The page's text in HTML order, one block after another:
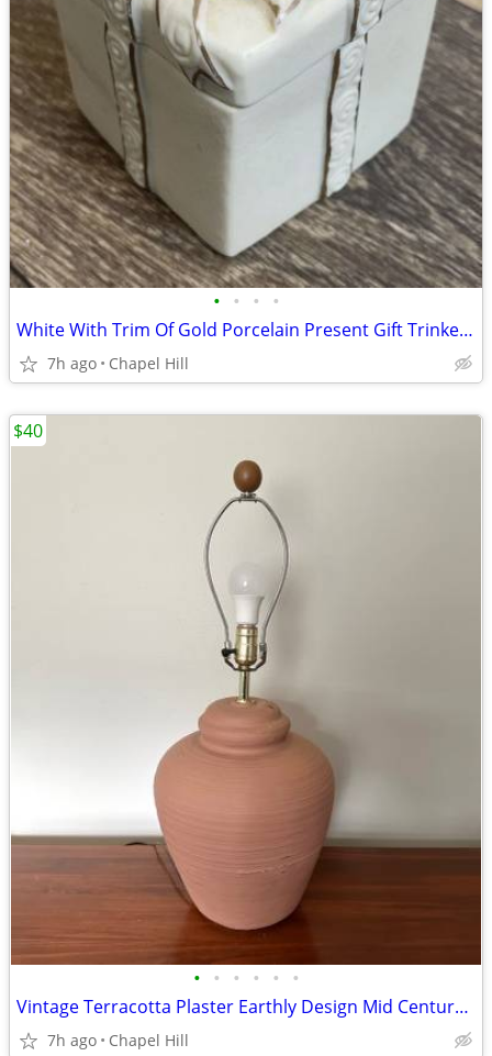
• • • •
White With Trim Of Gold Porcelain Present Gift Trinket Jewelry Box Gre
7h ago Chapel Hill
• • • • • •
Vintage Terracotta Plaster Earthly Design Mid Century Beehive Lamp
7h ago Chapel Hill
$40